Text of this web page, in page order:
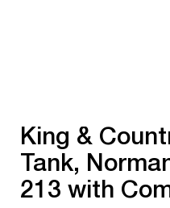
King &
Tank,
213 with